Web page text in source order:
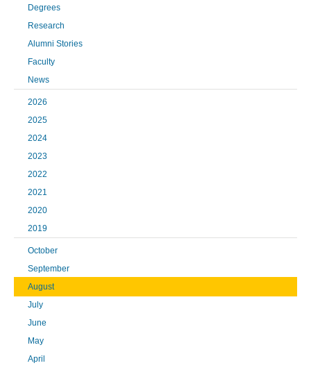
Degrees
Research
Alumni Stories
Faculty
News
2026
2025
2024
2023
2022
2021
2020
2019
October
September
August
July
June
May
April